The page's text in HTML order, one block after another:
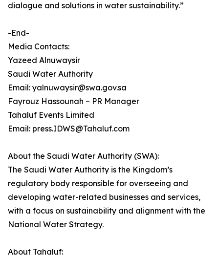
dialogue and solutions in water sustainability.”
-End-
Media Contacts:
Yazeed Alnuwaysir
Saudi Water Authority
Email: yalnuwaysir@swa.gov.sa
Fayrouz Hassounah – PR Manager
Tahaluf Events Limited
Email: press.IDWS@Tahaluf.com
About the Saudi Water Authority (SWA):
The Saudi Water Authority is the Kingdom’s
regulatory body responsible for overseeing and
developing water-related businesses and services,
with a focus on sustainability and alignment with the
National Water Strategy.
About Tahaluf: